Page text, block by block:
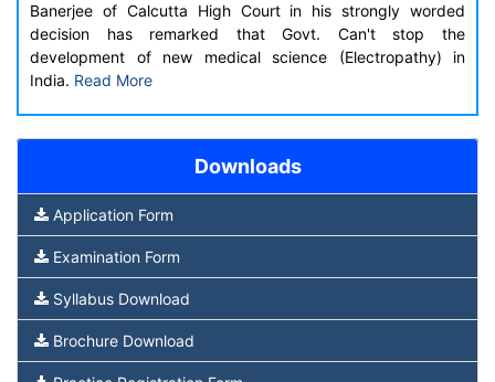
Banerjee of Calcutta High Court in his strongly worded
decision has remarked that Govt. Can't stop the
development of new medical science (Electropathy) in
India. Read More
Downloads
Application Form
Examination Form
Syllabus Download
Brochure Download